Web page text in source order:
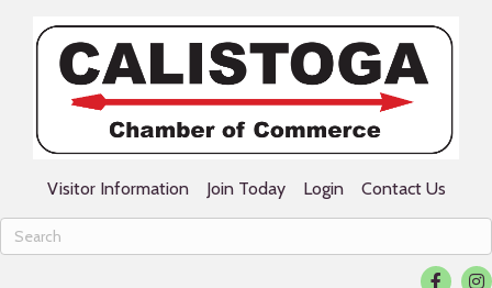
Visitor Information Join Today Login Contact Us
Facebook